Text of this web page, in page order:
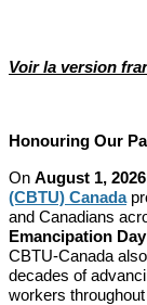
Voir la version
Honouring Our
On August 1, 2026
(CBTU) Canada
and Canadians
Emancipation Day
CBTU-Canada
decades of
workers